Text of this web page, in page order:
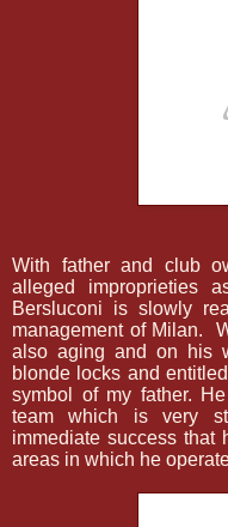
With father and club
alleged improprieties
Bersluconi is slowly
management of Milan.
also aging and on his
blonde locks and
symbol of my father.
team which is very
immediate success that
areas in which he